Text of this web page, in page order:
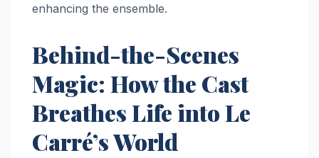
enhancing the ensemble.
Behind-the-Scenes
Magic: How the Cast
Breathes Life into Le
Carré’s World